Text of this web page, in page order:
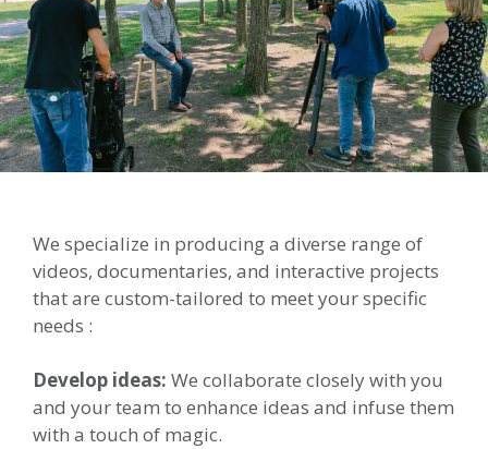
We specialize in producing a diverse range of
videos, documentaries, and interactive projects
that are custom-tailored to meet your specific
needs :
Develop ideas: We collaborate closely with you
and your team to enhance ideas and infuse them
with a touch of magic.